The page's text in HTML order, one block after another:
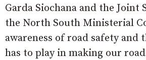
Garda Siochana and the
the North South Ministerial
awareness of road safety and
has to play in making our